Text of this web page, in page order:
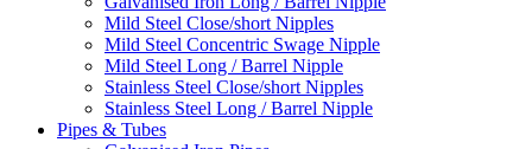
Mild Steel Close/short Nipples
Mild Steel Concentric Swage Nipple
Mild Steel Long / Barrel Nipple
Stainless Steel Close/short Nipples
Stainless Steel Long / Barrel Nipple
Pipes & Tubes